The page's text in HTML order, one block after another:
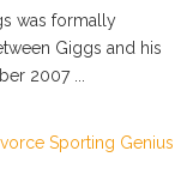
was formally
Giggs and his
2007 ...
Sporting Genius